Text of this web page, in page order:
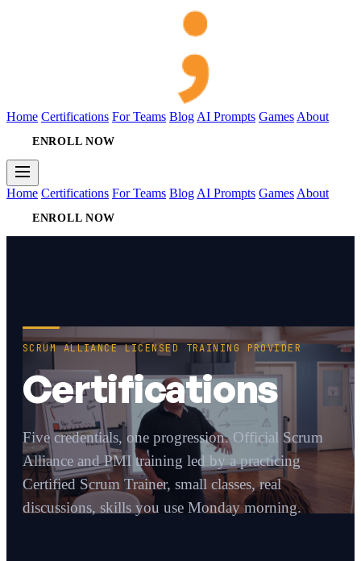
Home Certifications For Teams Blog AI Prompts Games About
ENROLL NOW
Home Certifications For Teams Blog AI Prompts Games About
ENROLL NOW
SCRUM ALLIANCE LICENSED TRAINING PROVIDER
Certifications
Five credentials, one progression. Official Scrum
Alliance and PMI training led by a practicing
Certified Scrum Trainer, small classes, real
discussions, skills you use Monday morning.